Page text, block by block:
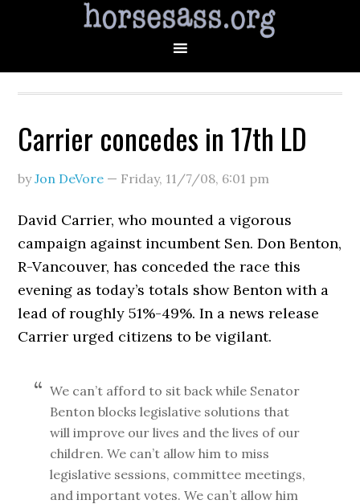
Carrier concedes in 17th LD
byJon DeVore — Friday, 11/7/08, 6:01 pm
David Carrier, who mounted a vigorous
campaign against incumbent Sen. Don Benton,
R-Vancouver, has conceded the race this
evening as today’s totals show Benton with a
lead of roughly 51%-49%. In a news release
Carrier urged citizens to be vigilant.
We can’t afford to sit back while Senator
Benton blocks legislative solutions that
will improve our lives and the lives of our
children. We can’t allow him to miss
legislative sessions, committee meetings,
and important votes. We can’t allow him